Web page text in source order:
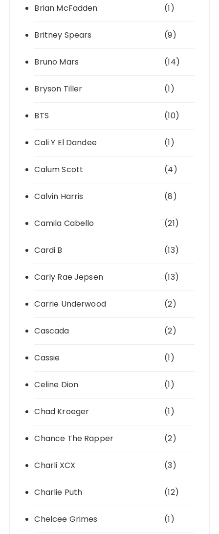
Brian McFadden (1)
Britney Spears (9)
Bruno Mars (14)
Bryson Tiller (1)
BTS (10)
Cali Y El Dandee (1)
Calum Scott (4)
Calvin Harris (8)
Camila Cabello (21)
Cardi B (13)
Carly Rae Jepsen (13)
Carrie Underwood (2)
Cascada (2)
Cassie (1)
Celine Dion (1)
Chad Kroeger (1)
Chance The Rapper (2)
Charli XCX (3)
Charlie Puth (12)
Chelcee Grimes (1)